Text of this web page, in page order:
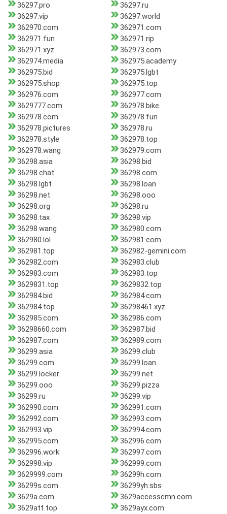
36297.pro
36297.ru
36297.vip
36297.world
362970.com
362971.com
362971.fun
362971.rip
362971.xyz
362973.com
362974.media
362975.academy
362975.bid
362975.lgbt
362975.shop
362975.top
362976.com
362977.com
3629777.com
362978.bike
362978.com
362978.fun
362978.pictures
362978.ru
362978.style
362978.top
362978.wang
362979.com
36298.asia
36298.bid
36298.chat
36298.com
36298.lgbt
36298.loan
36298.net
36298.ooo
36298.org
36298.ru
36298.tax
36298.vip
36298.wang
362980.com
362980.lol
362981.com
362981.top
362982-gemini.com
362982.com
362983.club
362983.com
362983.top
3629831.top
3629832.top
362984.bid
362984.com
362984.top
36298461.xyz
362985.com
362986.com
36298660.com
362987.bid
362987.com
362989.com
36299.asia
36299.club
36299.com
36299.loan
36299.locker
36299.net
36299.ooo
36299.pizza
36299.ru
36299.vip
362990.com
362991.com
362992.com
362993.com
362993.vip
362994.com
362995.com
362996.com
362996.work
362997.com
362998.vip
362999.com
3629999.com
36299h.com
36299s.com
36299yh.sbs
3629a.com
3629accesscmn.com
3629atf.top
3629ayx.com